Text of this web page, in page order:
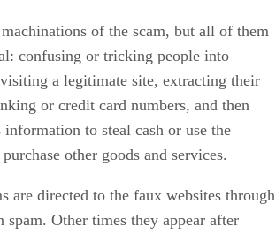
of the scam, but all of them
confusing or tricking people into
a legitimate site, extracting their
or credit card numbers, and then
to steal cash or use the
other goods and services.
are directed to the faux websites through
spam. Other times they appear after